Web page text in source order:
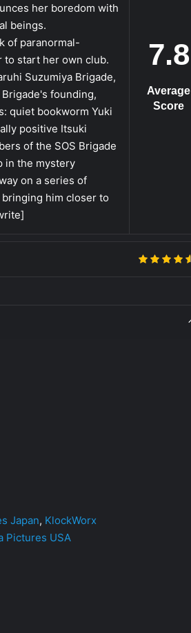
7.8
Average
Score
her boredom with
beings.
of paranormal-
to start her own club.
Suzumiya Brigade,
founding,
quiet bookworm Yuki
positive Itsuki
of the SOS Brigade
in the mystery
on a series of
him closer to
Japan, KlockWorx
Pictures USA